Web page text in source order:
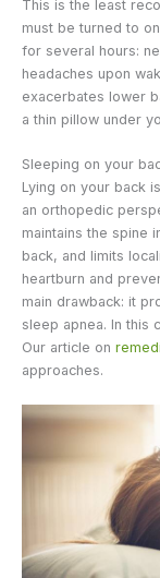
This is the least
must be turned to
for several hours:
headaches upon
exacerbates lower
a thin pillow under
Sleeping on your
Lying on your back
an orthopedic
maintains the spine
back, and limits
heartburn and
main drawback: it
sleep apnea. In this
Our article on
approaches.